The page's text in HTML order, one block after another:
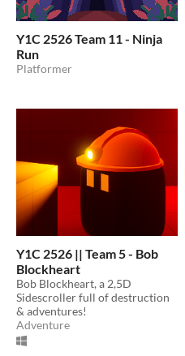
Y1C 2526 Team 11 - Ninja
Run
Platformer
Y1C 2526 || Team 5 - Bob
Blockheart
Bob Blockheart, a 2,5D
Sidescroller full of destruction
& adventures!
Adventure